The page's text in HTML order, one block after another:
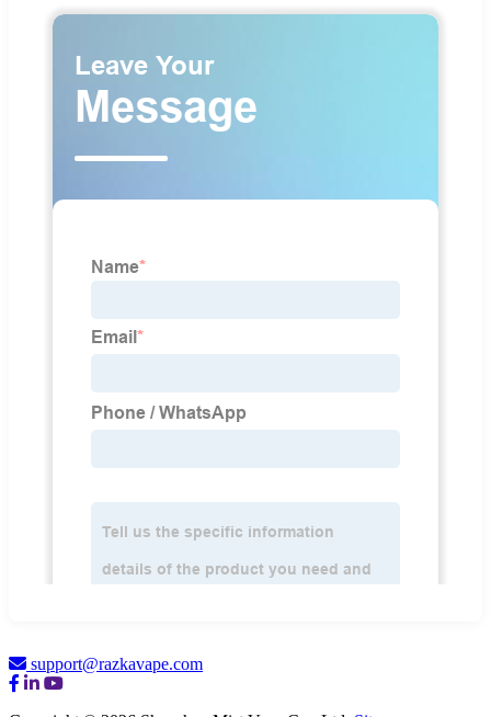
support@razkavape.com